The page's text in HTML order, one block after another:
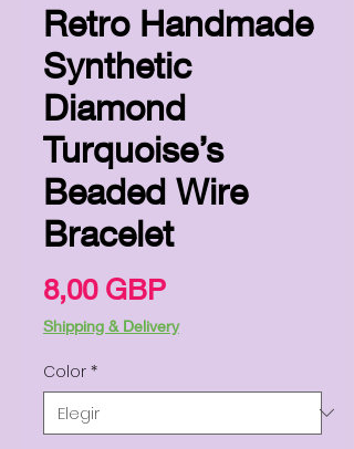
Retro Handmade
Synthetic
Diamond
Turquoise’s
Beaded Wire
Bracelet
8,00 GBPPrecio
Shipping & Delivery
Color *